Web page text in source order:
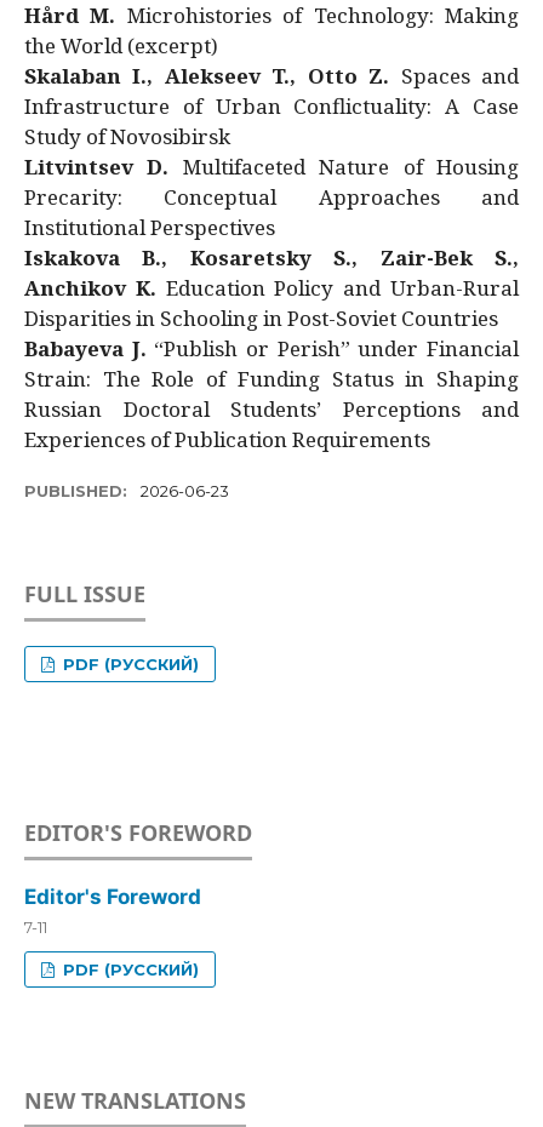
Hård M. Microhistories of Technology: Making
the World (excerpt)
Skalaban I., Alekseev T., Otto Z. Spaces and
Infrastructure of Urban Conflictuality: A Case
Study of Novosibirsk
Litvintsev D. Multifaceted Nature of Housing
Precarity: Conceptual Approaches and
Institutional Perspectives
Iskakova B., Kosaretsky S., Zair-Bek S.,
Anchikov K. Education Policy and Urban-Rural
Disparities in Schooling in Post-Soviet Countries
Babayeva J. “Publish or Perish” under Financial
Strain: The Role of Funding Status in Shaping
Russian Doctoral Students’ Perceptions and
Experiences of Publication Requirements
PUBLISHED: 2026-06-23
FULL ISSUE
PDF (РУССКИЙ)
EDITOR'S FOREWORD
Editor's Foreword
7-11
PDF (РУССКИЙ)
NEW TRANSLATIONS